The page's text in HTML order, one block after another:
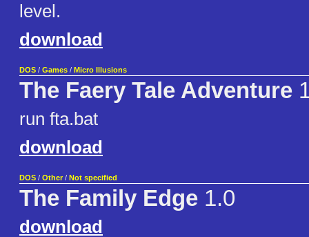
level.
download
DOS / Games / Micro Illusions
The Faery Tale Adventure
run fta.bat
download
DOS / Other / Not specified
The Family Edge 1.0
download